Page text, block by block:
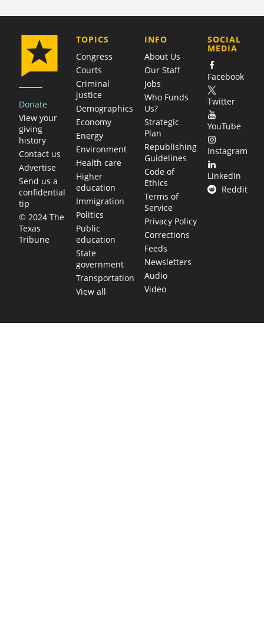
Donate
View your
giving
history
Contact us
Advertise
Send us a
confidential
tip
© 2024 The
Texas
Tribune
TOPICS
Congress
Courts
Criminal
justice
Demographics
Economy
Energy
Environment
Health care
Higher
education
Immigration
Politics
Public
education
State
government
Transportation
View all
COMPANY
INFO
About Us
Our Staff
Jobs
Who Funds
Us?
Strategic
Plan
Republishing
Guidelines
Code of
Ethics
Terms of
Service
Privacy Policy
Corrections
Feeds
Newsletters
Audio
Video
SOCIAL
MEDIA
Facebook
Twitter
YouTube
Instagram
LinkedIn
Reddit